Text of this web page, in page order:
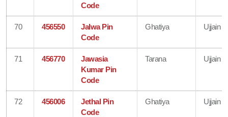
Code
70 456550
Jalwa Pin
Code
Ghatiya Ujjain
71 456770
Jawasia
Kumar Pin
Code
Tarana Ujjain
72 456006
Jethal Pin
Code
Ghatiya Ujjain